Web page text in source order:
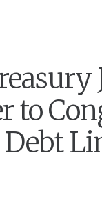
to
Debt